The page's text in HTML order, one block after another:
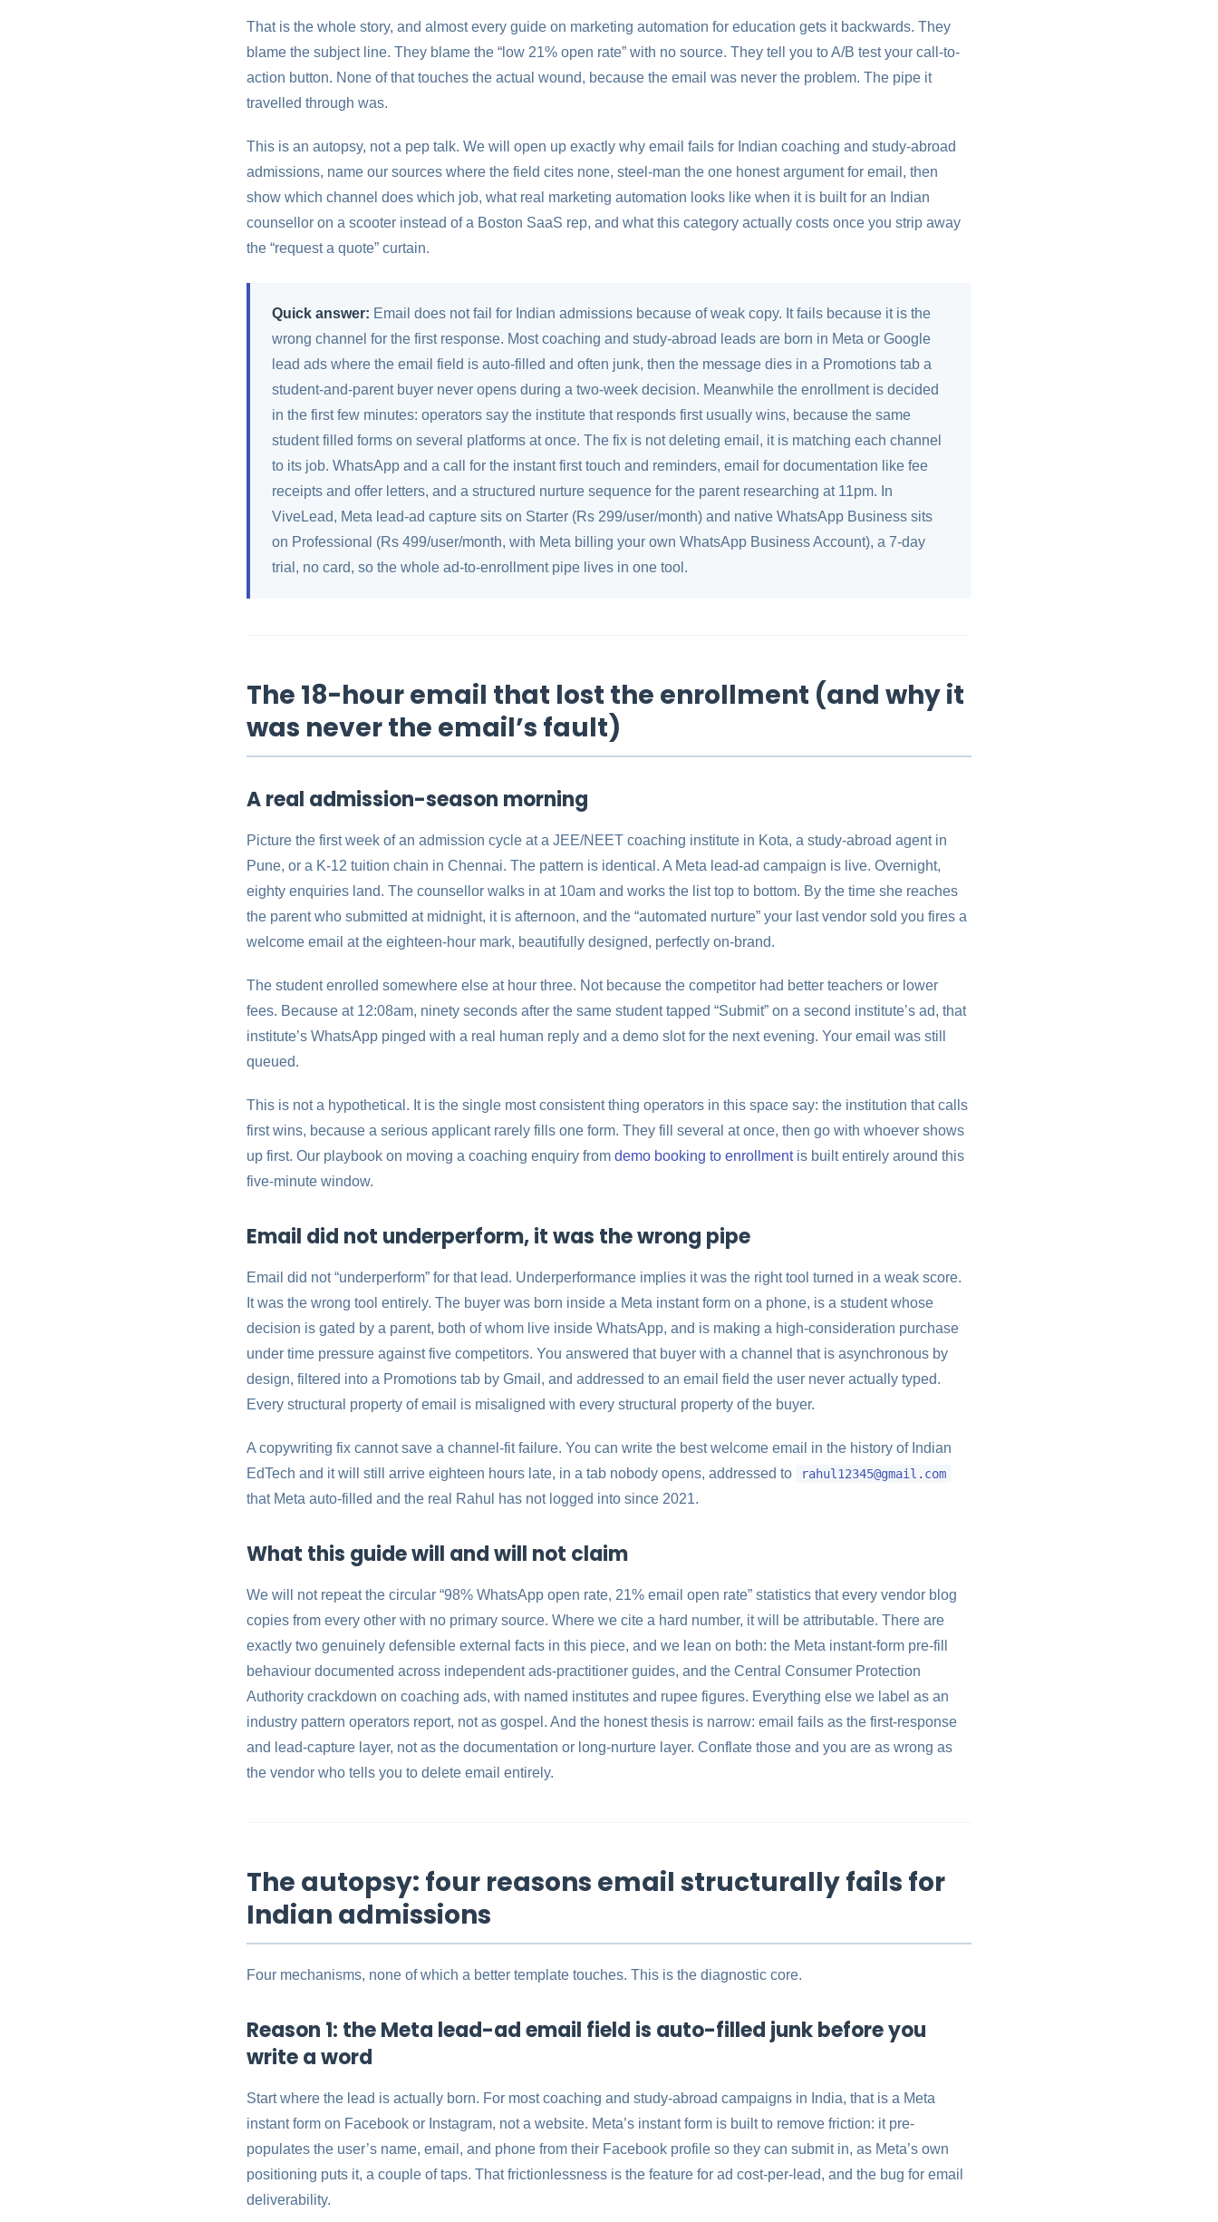
That is the whole story, and almost every guide on marketing automation for education gets it backwards. They
blame the subject line. They blame the “low 21% open rate” with no source. They tell you to A/B test your call-to-
action button. None of that touches the actual wound, because the email was never the problem. The pipe it
travelled through was.
This is an autopsy, not a pep talk. We will open up exactly why email fails for Indian coaching and study-abroad
admissions, name our sources where the field cites none, steel-man the one honest argument for email, then
show which channel does which job, what real marketing automation looks like when it is built for an Indian
counsellor on a scooter instead of a Boston SaaS rep, and what this category actually costs once you strip away
the “request a quote” curtain.
Quick answer: Email does not fail for Indian admissions because of weak copy. It fails because it is the
wrong channel for the first response. Most coaching and study-abroad leads are born in Meta or Google
lead ads where the email field is auto-filled and often junk, then the message dies in a Promotions tab a
student-and-parent buyer never opens during a two-week decision. Meanwhile the enrollment is decided
in the first few minutes: operators say the institute that responds first usually wins, because the same
student filled forms on several platforms at once. The fix is not deleting email, it is matching each channel
to its job. WhatsApp and a call for the instant first touch and reminders, email for documentation like fee
receipts and offer letters, and a structured nurture sequence for the parent researching at 11pm. In
ViveLead, Meta lead-ad capture sits on Starter (Rs 299/user/month) and native WhatsApp Business sits
on Professional (Rs 499/user/month, with Meta billing your own WhatsApp Business Account), a 7-day
trial, no card, so the whole ad-to-enrollment pipe lives in one tool.
The 18-hour email that lost the enrollment (and why it
was never the email’s fault)
A real admission-season morning
Picture the first week of an admission cycle at a JEE/NEET coaching institute in Kota, a study-abroad agent in
Pune, or a K-12 tuition chain in Chennai. The pattern is identical. A Meta lead-ad campaign is live. Overnight,
eighty enquiries land. The counsellor walks in at 10am and works the list top to bottom. By the time she reaches
the parent who submitted at midnight, it is afternoon, and the “automated nurture” your last vendor sold you fires a
welcome email at the eighteen-hour mark, beautifully designed, perfectly on-brand.
The student enrolled somewhere else at hour three. Not because the competitor had better teachers or lower
fees. Because at 12:08am, ninety seconds after the same student tapped “Submit” on a second institute’s ad, that
institute’s WhatsApp pinged with a real human reply and a demo slot for the next evening. Your email was still
queued.
This is not a hypothetical. It is the single most consistent thing operators in this space say: the institution that calls
first wins, because a serious applicant rarely fills one form. They fill several at once, then go with whoever shows
up first. Our playbook on moving a coaching enquiry from demo booking to enrollmentis built entirely around this
five-minute window.
Email did not underperform, it was the wrong pipe
Email did not “underperform” for that lead. Underperformance implies it was the right tool turned in a weak score.
It was the wrong tool entirely. The buyer was born inside a Meta instant form on a phone, is a student whose
decision is gated by a parent, both of whom live inside WhatsApp, and is making a high-consideration purchase
under time pressure against five competitors. You answered that buyer with a channel that is asynchronous by
design, filtered into a Promotions tab by Gmail, and addressed to an email field the user never actually typed.
Every structural property of email is misaligned with every structural property of the buyer.
A copywriting fix cannot save a channel-fit failure. You can write the best welcome email in the history of Indian
EdTech and it will still arrive eighteen hours late, in a tab nobody opens, addressed to
rahul12345@gmail.com
that Meta auto-filled and the real Rahul has not logged into since 2021.
What this guide will and will not claim
We will not repeat the circular “98% WhatsApp open rate, 21% email open rate” statistics that every vendor blog
copies from every other with no primary source. Where we cite a hard number, it will be attributable. There are
exactly two genuinely defensible external facts in this piece, and we lean on both: the Meta instant-form pre-fill
behaviour documented across independent ads-practitioner guides, and the Central Consumer Protection
Authority crackdown on coaching ads, with named institutes and rupee figures. Everything else we label as an
industry pattern operators report, not as gospel. And the honest thesis is narrow: email fails as the first-response
and lead-capture layer, not as the documentation or long-nurture layer. Conflate those and you are as wrong as
the vendor who tells you to delete email entirely.
The autopsy: four reasons email structurally fails for
Indian admissions
Four mechanisms, none of which a better template touches. This is the diagnostic core.
Reason 1: the Meta lead-ad email field is auto-filled junk before you
write a word
Start where the lead is actually born. For most coaching and study-abroad campaigns in India, that is a Meta
instant form on Facebook or Instagram, not a website. Meta’s instant form is built to remove friction: it pre-
populates the user’s name, email, and phone from their Facebook profile so they can submit in, as Meta’s own
positioning puts it, a couple of taps. That frictionlessness is the feature for ad cost-per-lead, and the bug for email
deliverability.